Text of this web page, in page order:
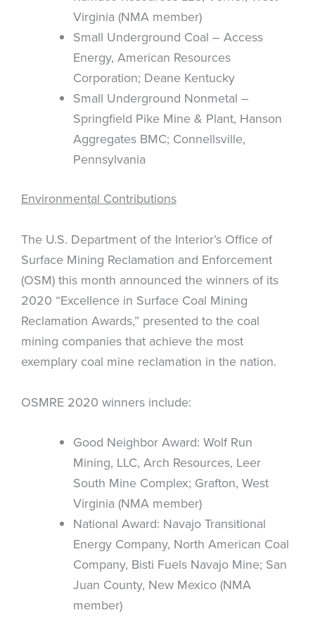
Virginia (NMA member)
Small Underground Coal – Access
Energy, American Resources
Corporation; Deane Kentucky
Small Underground Nonmetal –
Springfield Pike Mine & Plant, Hanson
Aggregates BMC; Connellsville,
Pennsylvania
Environmental Contributions
The U.S. Department of the Interior’s Office of
Surface Mining Reclamation and Enforcement
(OSM) this month announced the winners of its
2020 “Excellence in Surface Coal Mining
Reclamation Awards,” presented to the coal
mining companies that achieve the most
exemplary coal mine reclamation in the nation.
OSMRE 2020 winners include:
Good Neighbor Award: Wolf Run
Mining, LLC, Arch Resources, Leer
South Mine Complex; Grafton, West
Virginia (NMA member)
National Award: Navajo Transitional
Energy Company, North American Coal
Company, Bisti Fuels Navajo Mine; San
Juan County, New Mexico (NMA
member)